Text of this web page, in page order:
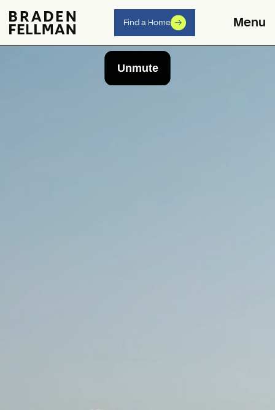
Find a Home Menu